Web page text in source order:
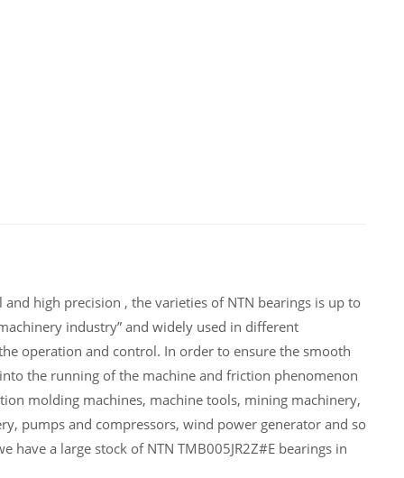
high precision , the varieties of NTN bearings is up to
industry” and widely used in different
operation and control. In order to ensure the smooth
the running of the machine and friction phenomenon
molding machines, machine tools, mining machinery,
pumps and compressors, wind power generator and so
a large stock of NTN TMB005JR2Z#E bearings in